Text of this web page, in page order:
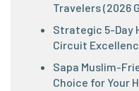
Travelers (2026
Strategic 5-Day
Circuit
Sapa Muslim-
Choice for Your